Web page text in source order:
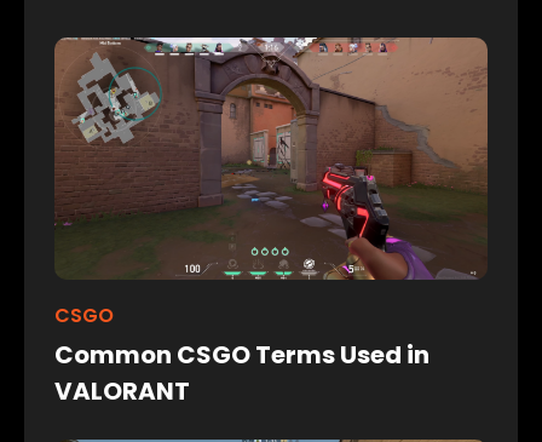
CSGO
Common CSGO Terms Used in
VALORANT